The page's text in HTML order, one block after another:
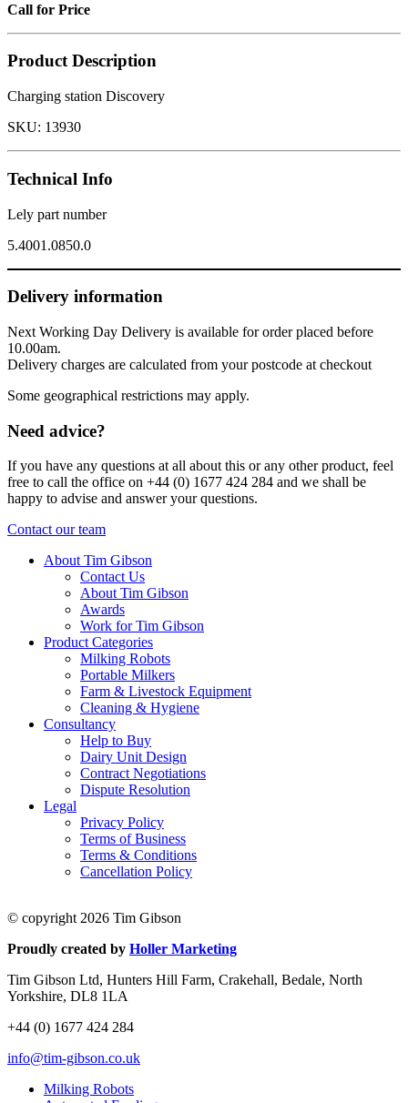
Call for Price
Product Description
Charging station Discovery
SKU: 13930
Technical Info
Lely part number
5.4001.0850.0
Delivery information
Next Working Day Delivery is available for order placed before
10.00am.
Delivery charges are calculated from your postcode at checkout
Some geographical restrictions may apply.
Need advice?
If you have any questions at all about this or any other product, feel
free to call the office on +44 (0) 1677 424 284 and we shall be
happy to advise and answer your questions.
Contact our team
About Tim Gibson
Contact Us
About Tim Gibson
Awards
Work for Tim Gibson
Product Categories
Milking Robots
Portable Milkers
Farm & Livestock Equipment
Cleaning & Hygiene
Consultancy
Help to Buy
Dairy Unit Design
Contract Negotiations
Dispute Resolution
Legal
Privacy Policy
Terms of Business
Terms & Conditions
Cancellation Policy
© copyright 2026 Tim Gibson
Proudly created by Holler Marketing
Tim Gibson Ltd, Hunters Hill Farm, Crakehall, Bedale, North
Yorkshire, DL8 1LA
+44 (0) 1677 424 284
info@tim-gibson.co.uk
Milking Robots